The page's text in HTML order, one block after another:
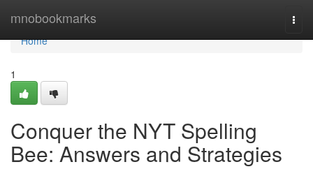
mnobookmarks
Home
Home
1
Conquer the NYT Spelling
Bee: Answers and Strategies